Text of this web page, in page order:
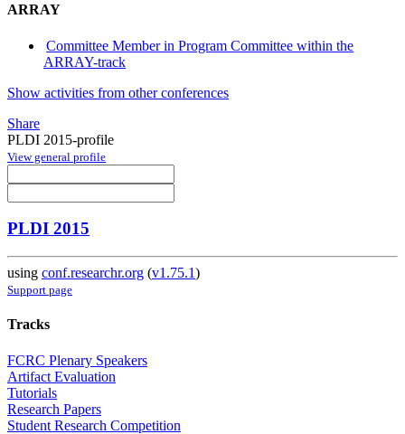
ARRAY
Committee Member in Program Committee within the
ARRAY-track
Show activities from other conferences
Share
PLDI 2015-profile
View general profile
PLDI 2015
using conf.researchr.org (v1.75.1)
Support page
Tracks
FCRC Plenary Speakers
Artifact Evaluation
Tutorials
Research Papers
Student Research Competition